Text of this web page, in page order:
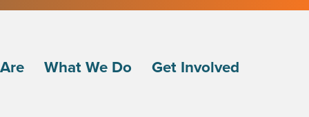
What We Do Get Involved